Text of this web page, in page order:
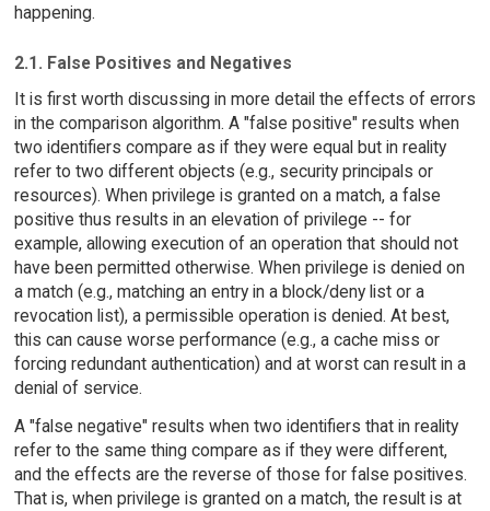
happening.
2.1. False Positives and Negatives
It is first worth discussing in more detail the effects of errors
in the comparison algorithm. A "false positive" results when
two identifiers compare as if they were equal but in reality
refer to two different objects (e.g., security principals or
resources). When privilege is granted on a match, a false
positive thus results in an elevation of privilege -- for
example, allowing execution of an operation that should not
have been permitted otherwise. When privilege is denied on
a match (e.g., matching an entry in a block/deny list or a
revocation list), a permissible operation is denied. At best,
this can cause worse performance (e.g., a cache miss or
forcing redundant authentication) and at worst can result in a
denial of service.
A "false negative" results when two identifiers that in reality
refer to the same thing compare as if they were different,
and the effects are the reverse of those for false positives.
That is, when privilege is granted on a match, the result is at